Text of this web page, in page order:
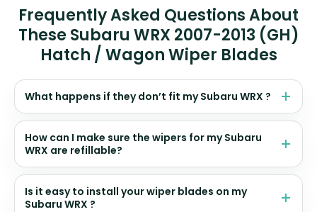
Frequently Asked Questions About
These Subaru WRX 2007-2013 (GH)
Hatch / Wagon Wiper Blades
What happens if they don’t fit my Subaru WRX ?
How can I make sure the wipers for my Subaru
WRX are refillable?
Is it easy to install your wiper blades on my
Subaru WRX ?